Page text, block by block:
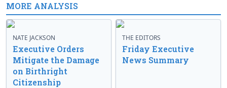
MORE ANALYSIS
NATE JACKSON
Executive Orders
Mitigate the Damage
on Birthright
Citizenship
THE EDITORS
Friday Executive
News Summary